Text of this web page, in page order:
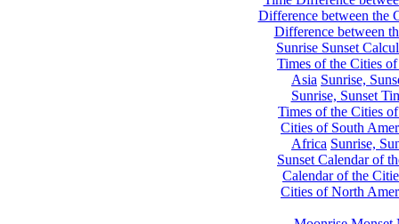
Difference between the
Difference between
Sunrise Sunset
Times of the Cities
Asia Sunrise,
Sunrise, Sunset
Times of the Cities
Cities of South
Africa Sunrise,
Sunset Calendar of
Calendar of the
Cities of North